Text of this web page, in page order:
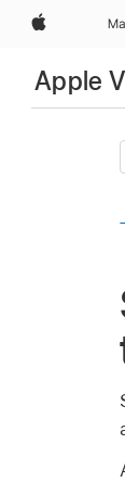
Apple
Apple